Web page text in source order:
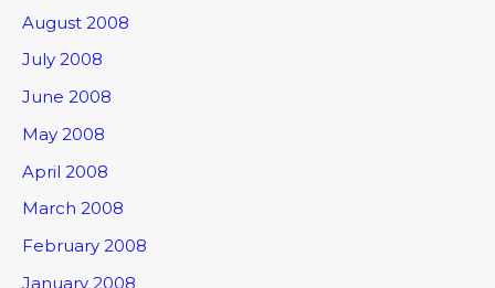
August 2008
July 2008
June 2008
May 2008
April 2008
March 2008
February 2008
January 2008